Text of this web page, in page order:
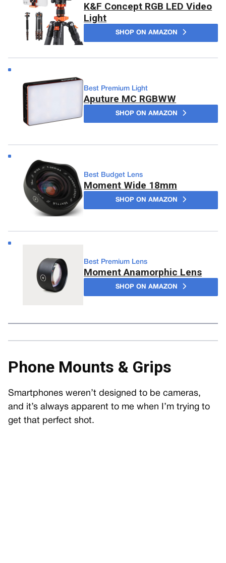
K&F Concept RGB LED Video
Light
SHOP ON AMAZON
Best Premium Light
Aputure MC RGBWW
SHOP ON AMAZON
Best Budget Lens
Moment Wide 18mm
SHOP ON AMAZON
Best Premium Lens
Moment Anamorphic Lens
SHOP ON AMAZON
Phone Mounts & Grips
Smartphones weren’t designed to be cameras,
and it’s always apparent to me when I’m trying to
get that perfect shot.